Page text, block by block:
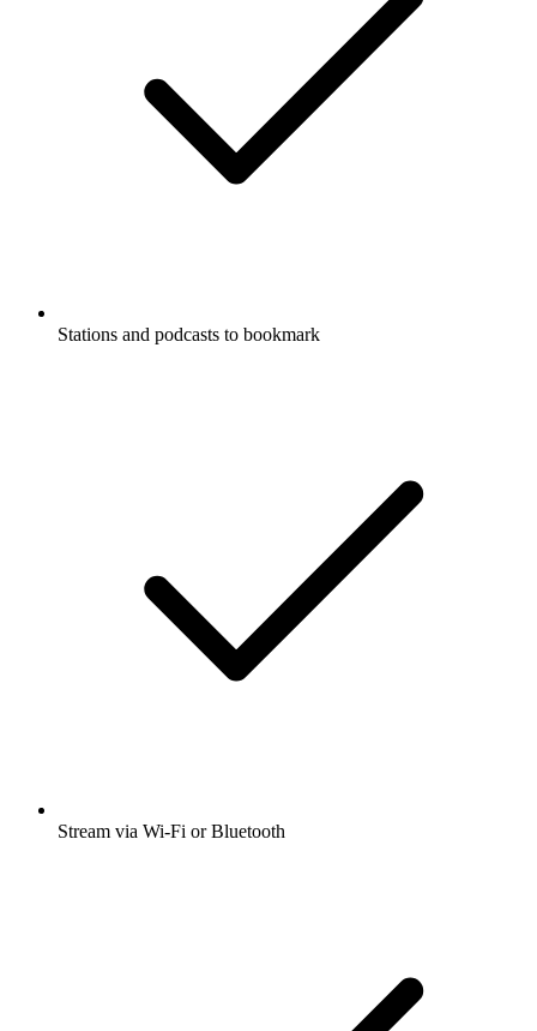
Stations and podcasts to bookmark
Stream via Wi-Fi or Bluetooth